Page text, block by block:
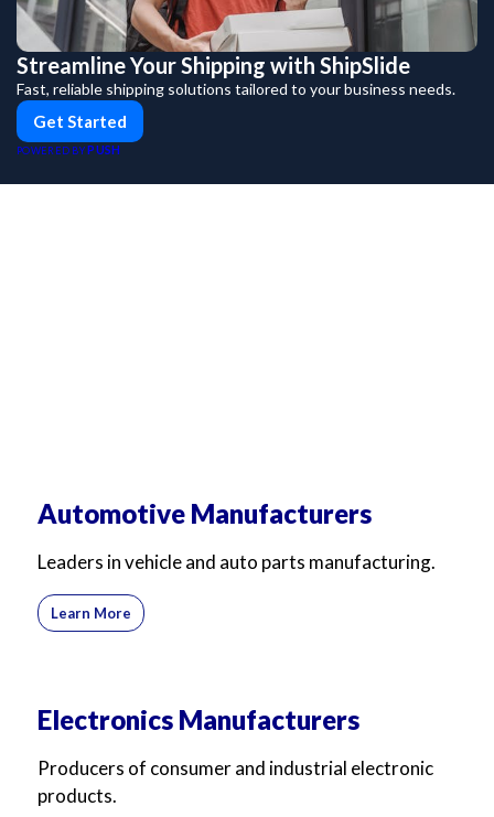
Streamline Your Shipping with ShipSlide
Fast, reliable shipping solutions tailored to your business needs.
Get Started
POWERED BY PUSH
Automotive Manufacturers
Leaders in vehicle and auto parts manufacturing.
Learn More
Electronics Manufacturers
Producers of consumer and industrial electronic
products.